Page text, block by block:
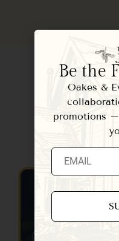
Be the
Oakes &
promotions